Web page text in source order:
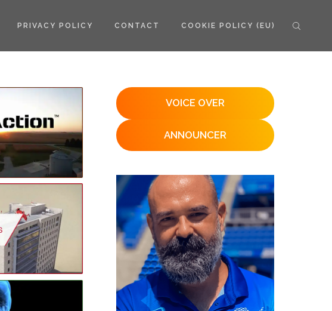
PRIVACY POLICY CONTACT COOKIE POLICY (EU)
VOICE OVER
ANNOUNCER